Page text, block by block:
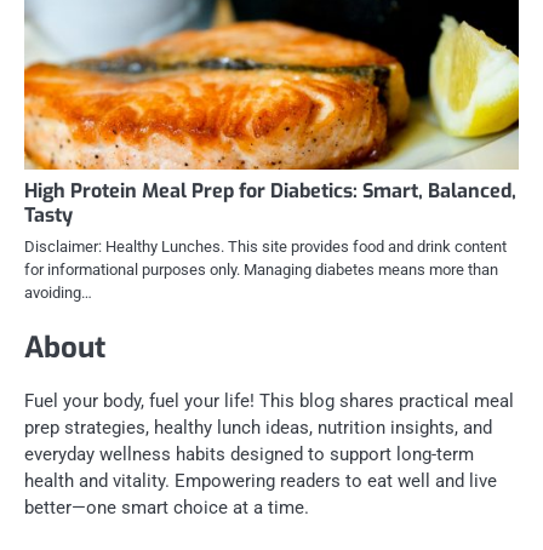
High Protein Meal Prep for Diabetics: Smart, Balanced,
Tasty
Disclaimer: Healthy Lunches. This site provides food and drink content
for informational purposes only. Managing diabetes means more than
avoiding…
About
Fuel your body, fuel your life! This blog shares practical meal
prep strategies, healthy lunch ideas, nutrition insights, and
everyday wellness habits designed to support long-term
health and vitality. Empowering readers to eat well and live
better—one smart choice at a time.